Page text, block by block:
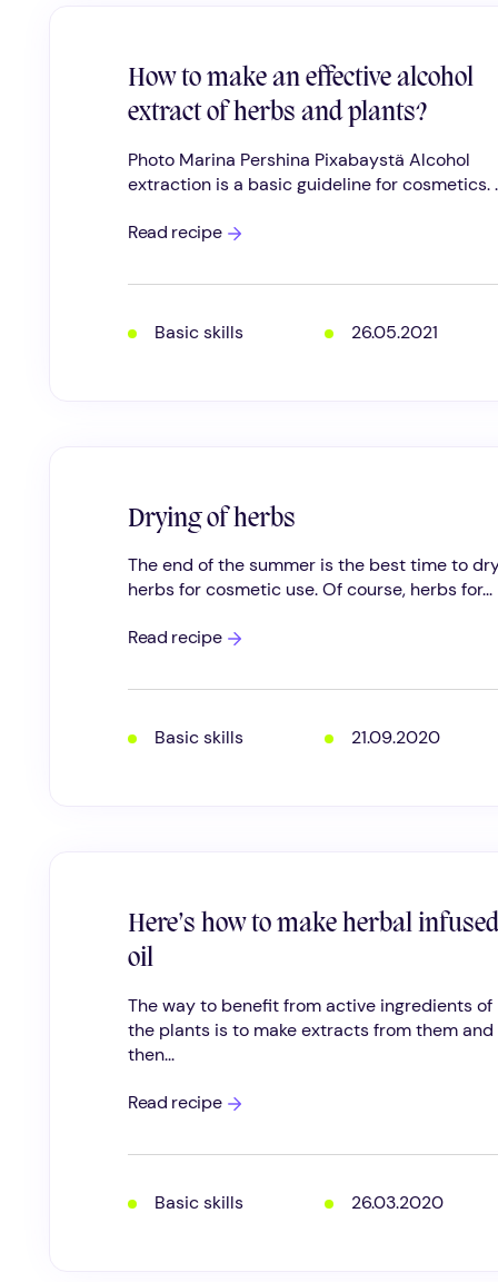
How to make an effective alcohol
extract of herbs and plants?
Photo Marina Pershina Pixabaystä Alcohol
extraction is a basic guideline for cosmetics.
Read recipeHow
to
an
extract
Basic skills 26.05.2021
Drying of herbs
The end of the summer is the best time to
herbs for cosmetic use. Of course, herbs for...
Read recipeDrying
Basic skills 21.09.2020
Here’s how to make herbal infused
oil
The way to benefit from active ingredients of
the plants is to make extracts from them and
then...
Read recipeHere’s
how
make
oil
Basic skills 26.03.2020